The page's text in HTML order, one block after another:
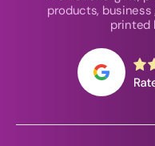
products,
printed